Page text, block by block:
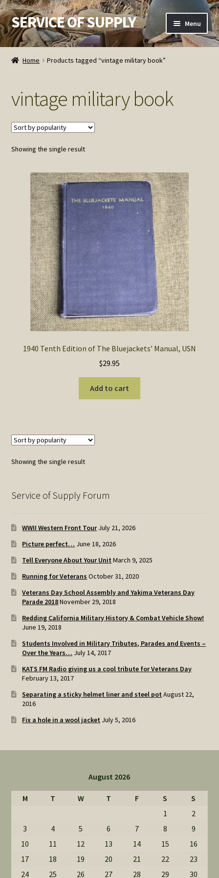
Skip
to
navigation
Skip
to
content
SERVICE OF SUPPLY Menu
Home
Contact SOS
Order Detail
Privacy Policy
Refund and Returns Policy
Service of Supply Account
SOS Shopping Cart
Home Products tagged “vintage military book”
vintage military book
Showing the single result
1940 Tenth Edition of The Bluejackets’ Manual, USN
$29.95
Add to cart
Showing the single result
Service of Supply Forum
WWII Western Front Tour July 21, 2026
Picture perfect… June 18, 2026
Tell Everyone About Your Unit March 9, 2025
Running for Veterans October 31, 2020
Veterans Day School Assembly and Yakima Veterans Day
Parade 2018November 29, 2018
Redding California Military History & Combat Vehicle Show!
June 19, 2018
Students Involved in Military Tributes, Parades and Events –
Over the Years… July 14, 2017
KATS FM Radio giving us a cool tribute for Veterans Day
February 13, 2017
Separating a sticky helmet liner and steel pot August 22,
2016
Fix a hole in a wool jacket July 5, 2016
August 2026
M T W T F S
S
1
2
3
4 5 6 7 8
9
10
11 12 13 14 15
16
17
18 19 20 21 22
23
24
25 26 27 28 29 30